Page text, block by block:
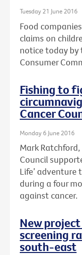
Tuesday 21 June 2016
Food
claims on
notice today
Consumer
Fishing to
Cancer
Monday 6 June 2016
Mark
Council
Life’ adventure
during a four
against cancer.
New
screening
south-east